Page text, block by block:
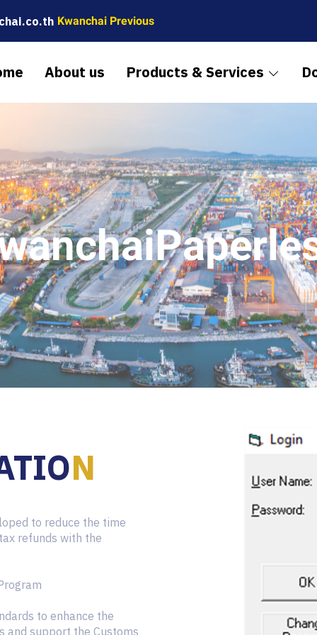
Kwanchai Previous
About us Products & Services
N
to reduce the time
refunds with the
to enhance the
and support the Customs